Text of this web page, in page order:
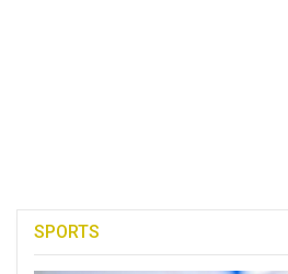
SPORTS